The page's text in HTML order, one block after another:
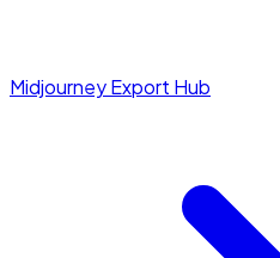
Midjourney Export Hub